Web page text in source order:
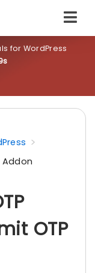
for WordPress
Addon
OTP